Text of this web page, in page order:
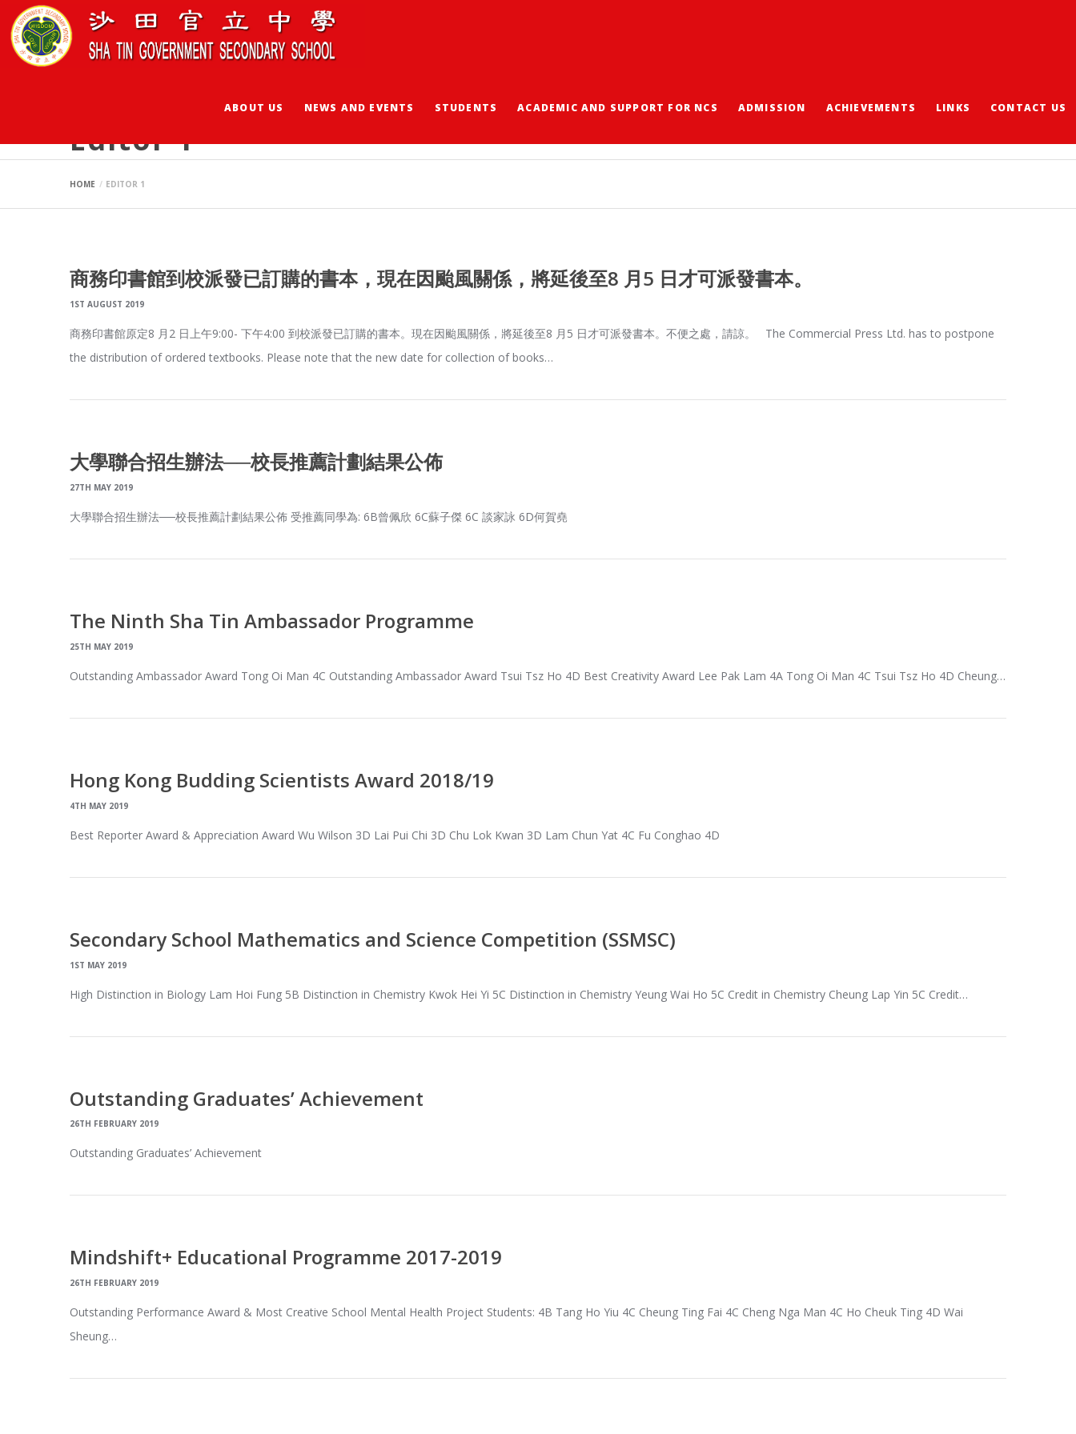
ABOUT US NEWS AND EVENTS STUDENTS ACADEMIC AND SUPPORT FOR NCS ADMISSION ACHIEVEMENTS LINKS CONTACT US
Editor 1
HOME EDITOR 1
商務印書館到校派發已訂購的書本，現在因颱風關係，將延後至8 月5 日才可派發書本。
1ST AUGUST 2019
商務印書館原定8 月2 日上午9:00- 下午4:00 到校派發已訂購的書本。現在因颱風關係，將延後至8 月5 日才可派發書本。不便之處，請諒。 The Commercial Press Ltd. has to postpone
the distribution of ordered textbooks. Please note that the new date for collection of books…
大學聯合招生辦法──校長推薦計劃結果公佈
27TH MAY 2019
大學聯合招生辦法──校長推薦計劃結果公佈 受推薦同學為: 6B曾佩欣 6C蘇子傑 6C 談家詠 6D何賀堯
The Ninth Sha Tin Ambassador Programme
25TH MAY 2019
Outstanding Ambassador Award Tong Oi Man 4C Outstanding Ambassador Award Tsui Tsz Ho 4D Best Creativity Award Lee Pak Lam 4A Tong Oi Man 4C Tsui Tsz Ho 4D Cheung…
Hong Kong Budding Scientists Award 2018/19
4TH MAY 2019
Best Reporter Award & Appreciation Award Wu Wilson 3D Lai Pui Chi 3D Chu Lok Kwan 3D Lam Chun Yat 4C Fu Conghao 4D
Secondary School Mathematics and Science Competition (SSMSC)
1ST MAY 2019
High Distinction in Biology Lam Hoi Fung 5B Distinction in Chemistry Kwok Hei Yi 5C Distinction in Chemistry Yeung Wai Ho 5C Credit in Chemistry Cheung Lap Yin 5C Credit…
Outstanding Graduates’ Achievement
26TH FEBRUARY 2019
Outstanding Graduates’ Achievement
Mindshift+ Educational Programme 2017-2019
26TH FEBRUARY 2019
Outstanding Performance Award & Most Creative School Mental Health Project Students: 4B Tang Ho Yiu 4C Cheung Ting Fai 4C Cheng Nga Man 4C Ho Cheuk Ting 4D Wai
Sheung…